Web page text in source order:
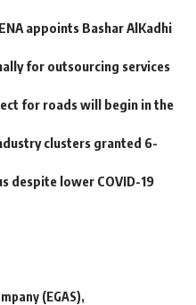
appoints Bashar AlKadhi
for outsourcing services
for roads will begin in the
clusters granted 6-
despite lower COVID-19
(EGAS)